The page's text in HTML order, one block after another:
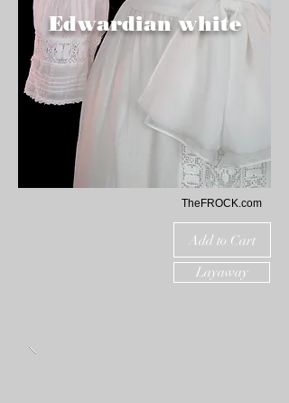
Edwardian white
TheFROCK.com
Add to Cart
Layaway